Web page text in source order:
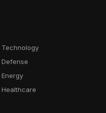
Technology
Defense
Energy
Healthcare